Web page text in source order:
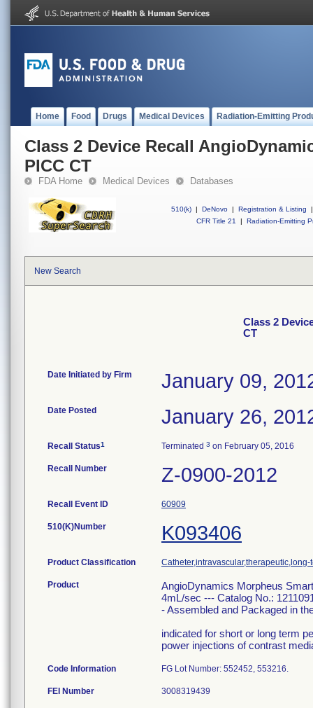
Home Food Drugs Medical Devices Radiation-Emitting
Class 2 Device Recall
PICC CT
FDA Home Medical Devices Databases
510(k) | DeNovo | Registration & Listing
|
CFR Title 21
| Radiation-Emitting
New Search
Class 2
CT
Date Initiated by Firm January 09,
Date Posted January 26,
Recall Status1 Terminated 3 on February 05, 2016
Recall Number Z-0900-2012
Recall Event ID 60909
510(K)Number K093406
Product Classification
Product
AngioDynamics Morpheus
4mL/sec --- Catalog No.:
- Assembled and Packaged in
indicated for short or long term
power injections of contrast
Code Information FG Lot Number: 552452, 553216.
FEI Number